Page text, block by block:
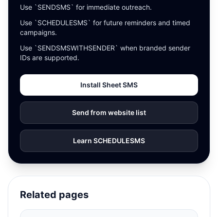
Use `SENDSMS` for immediate outreach.
Use `SCHEDULESMS` for future reminders and timed
campaigns.
Use `SENDSMSWITHSENDER` when branded sender
IDs are supported.
Install Sheet SMS
Send from website list
Learn SCHEDULESMS
Related pages